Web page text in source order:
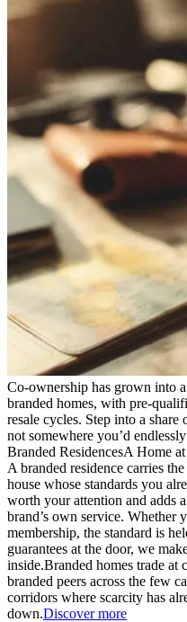
Co-ownership has grown into
branded homes, with pre-
resale cycles. Step into a share
not somewhere you’d
Branded ResidencesA Home
A branded residence carries
house whose standards you
worth your attention and adds
brand’s own service. Whether
membership, the standard is
guarantees at the door, we
inside.Branded homes trade at
branded peers across the few
corridors where scarcity has
down.Discover more